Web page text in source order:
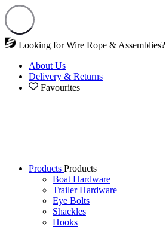
Looking for Wire Rope & Assemblies?
About Us
Delivery & Returns
Favourites
Products Products
Boat Hardware
Trailer Hardware
Eye Bolts
Shackles
Hooks